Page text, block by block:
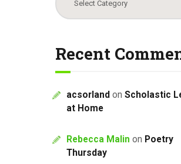
Recent
acsorland on Scholastic
at Home
Rebecca Malin on Poetry
Thursday